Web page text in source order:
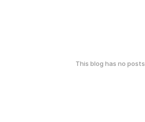
This blog has no posts